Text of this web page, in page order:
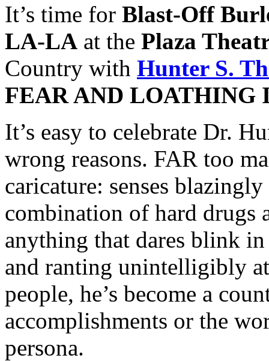
It’s time for Blast-Off
LA-LA at the Plaza
Country with Hunter S.
FEAR AND LOATHING
It’s easy to celebrate Dr.
wrong reasons. FAR too
caricature: senses
combination of hard drugs
anything that dares blink
and ranting unintelligibly
people, he’s become a
accomplishments or the
persona.